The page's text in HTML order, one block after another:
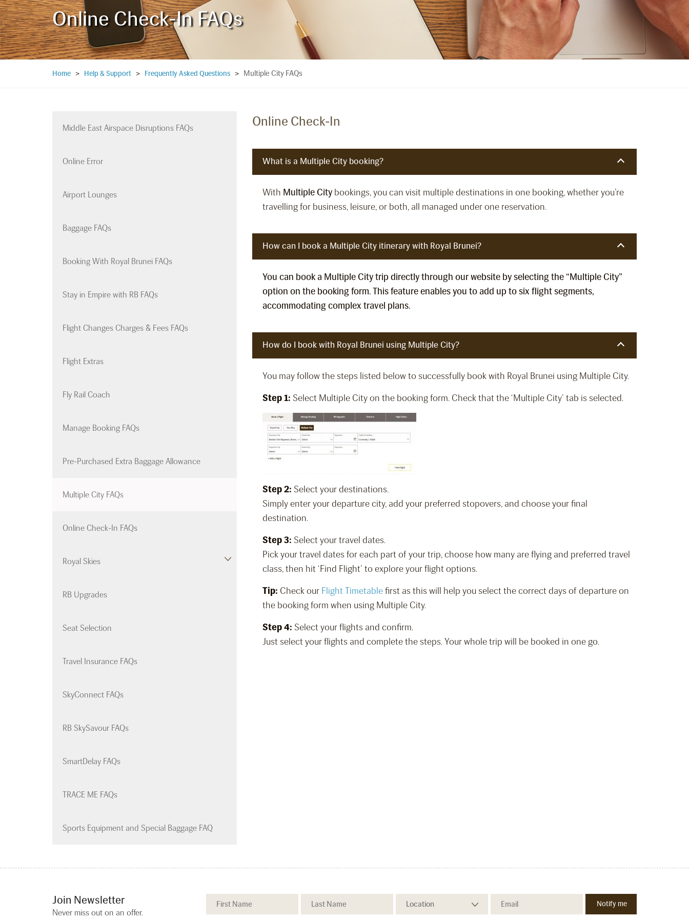
Online Check-In FAQs
Home > Help & Support > Frequently Asked Questions > Multiple City FAQs
Middle East Airspace Disruptions FAQs
Online Error
Airport Lounges
Baggage FAQs
Booking With Royal Brunei FAQs
Stay in Empire with RB FAQs
Flight Changes Charges & Fees FAQs
Flight Extras
Fly Rail Coach
Manage Booking FAQs
Pre-Purchased Extra Baggage Allowance
Multiple City FAQs
Online Check-In FAQs
Royal Skies
RB Upgrades
Seat Selection
Travel Insurance FAQs
SkyConnect FAQs
RB SkySavour FAQs
SmartDelay FAQs
TRACE ME FAQs
Sports Equipment and Special Baggage FAQ
Online Check-In
What is a Multiple City booking?
With Multiple City bookings, you can visit multiple destinations in one booking, whether you’re
travelling for business, leisure, or both, all managed under one reservation.
How can I book a Multiple City itinerary with Royal Brunei?
You can book a Multiple City trip directly through our website by selecting the “Multiple City”
option on the booking form. This feature enables you to add up to six flight segments,
accommodating complex travel plans.
How do I book with Royal Brunei using Multiple City?
You may follow the steps listed below to successfully book with Royal Brunei using Multiple City.
Step 1: Select Multiple City on the booking form. Check that the ‘Multiple City’ tab is selected.
Step 2: Select your destinations.
Simply enter your departure city, add your preferred stopovers, and choose your final
destination.
Step 3: Select your travel dates.
Pick your travel dates for each part of your trip, choose how many are flying and preferred travel
class, then hit ‘Find Flight’ to explore your flight options.
Tip: Check our Flight Timetablefirst as this will help you select the correct days of departure on
the booking form when using Multiple City.
Step 4: Select your flights and confirm.
Just select your flights and complete the steps. Your whole trip will be booked in one go.
Join Newsletter
Never miss out on an offer.